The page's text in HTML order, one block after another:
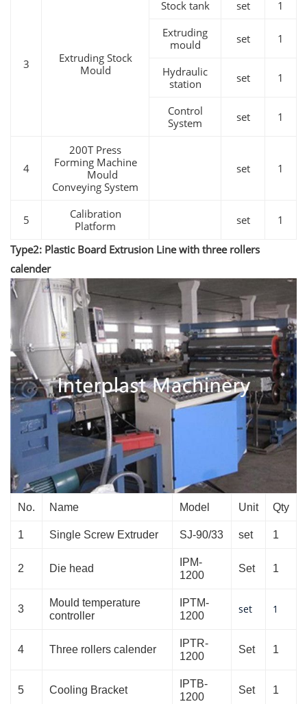
3
Extruding Stock
Mould
Stock tank set
1
Extruding
mould
set 1
Hydraulic
station
set 1
Control
System
set 1
4
200T Press
Forming Machine
Mould
Conveying System
set 1
5
Calibration
Platform
set 1
Type2: Plastic Board Extrusion Line with three rollers
calender
No. Name Model Unit Qty
1 Single Screw Extruder SJ-90/33 set 1
2 Die head
IPM-
1200
Set 1
3
Mould temperature
controller
IPTM-
1200
set 1
4 Three rollers calender
IPTR-
1200
Set 1
5 Cooling Bracket
IPTB-
1200
Set 1